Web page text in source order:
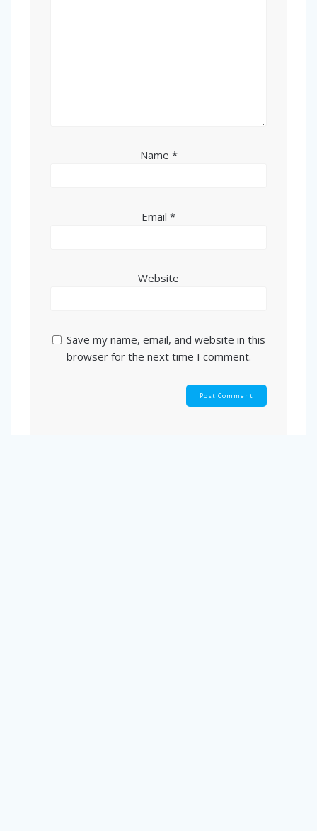
Name *
Email *
Website
Save my name, email, and website in this
browser for the next time I comment.